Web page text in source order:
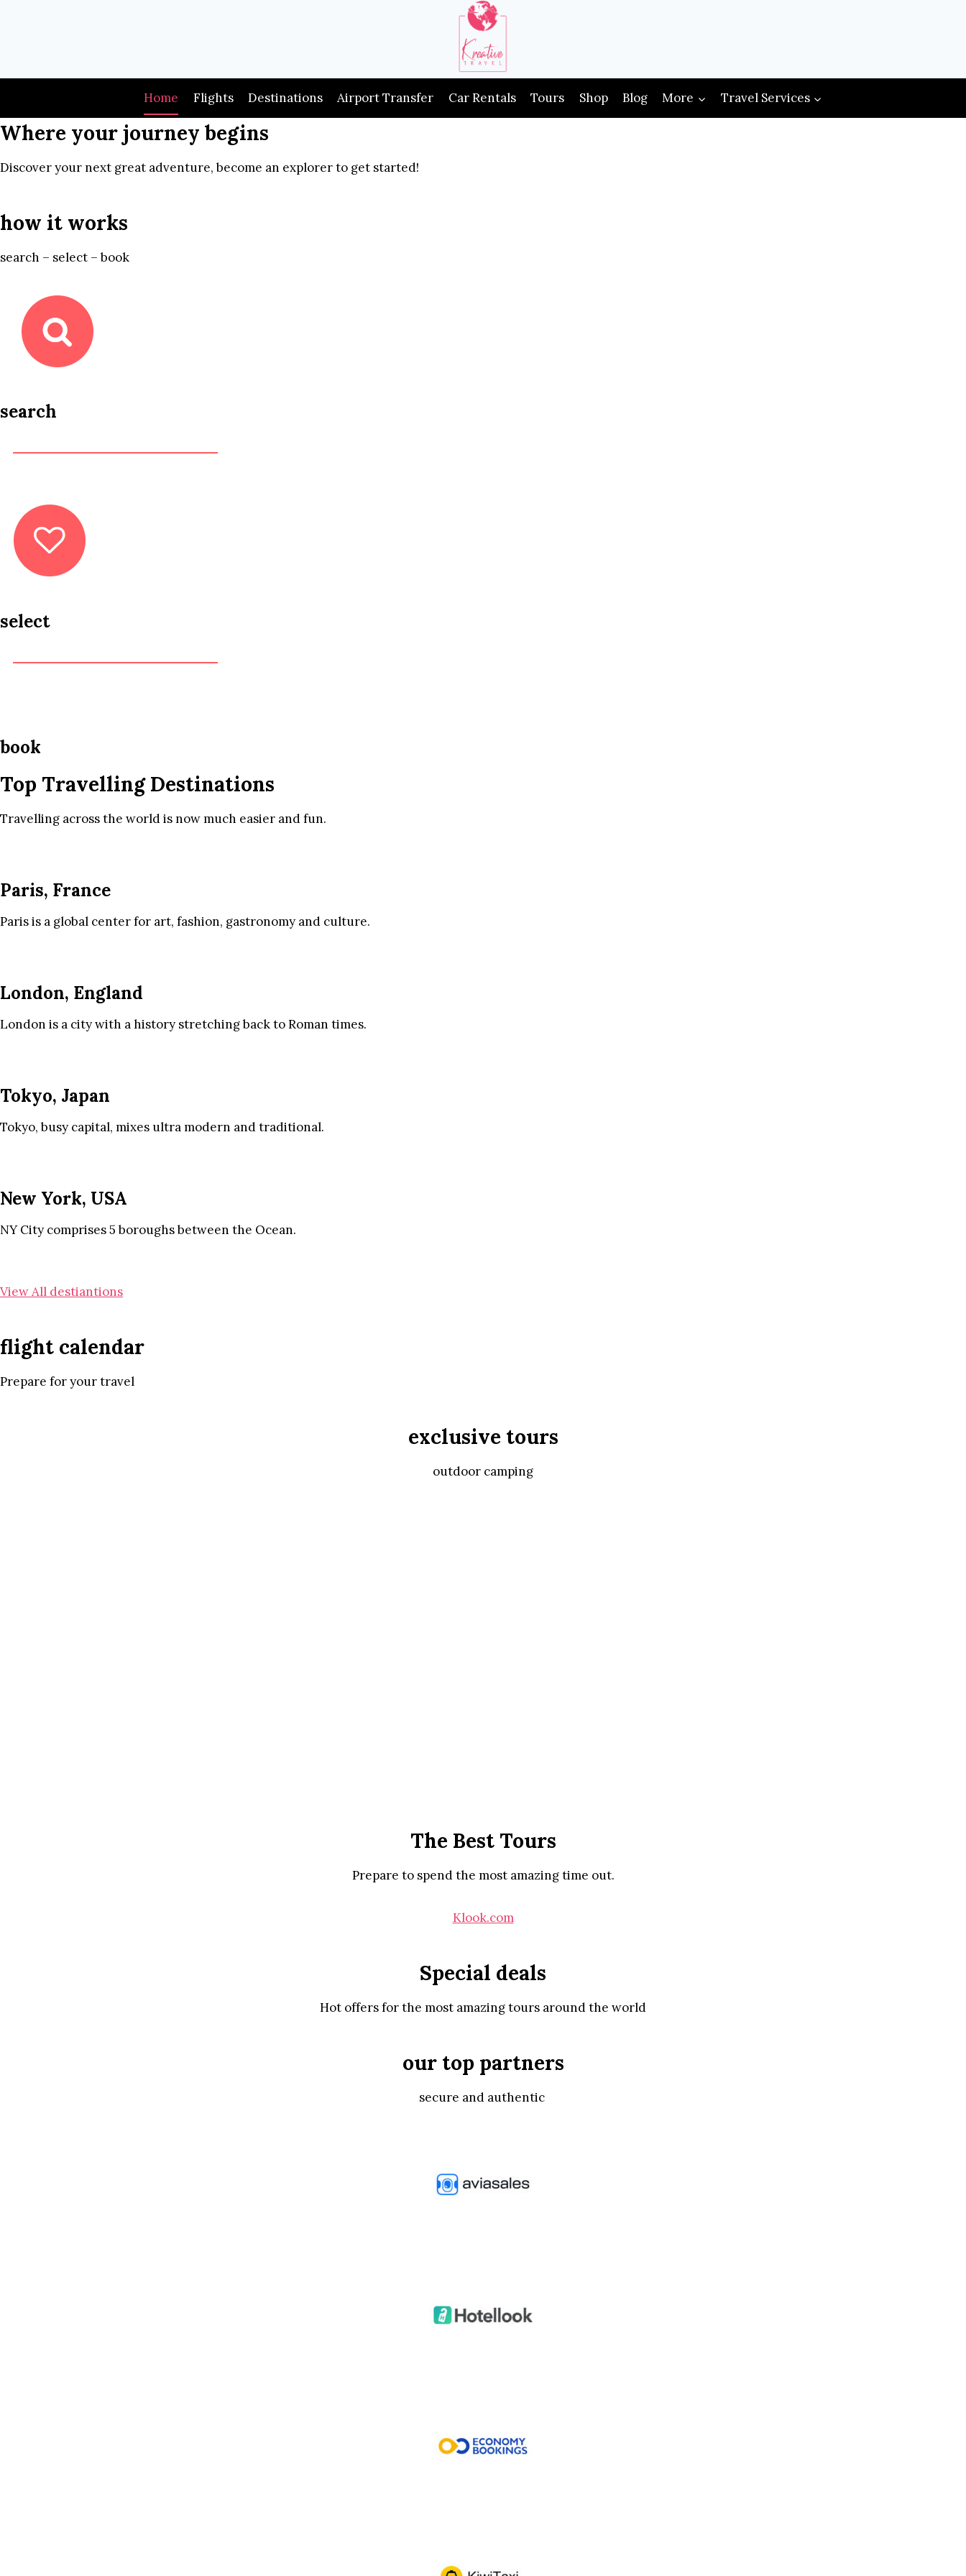
Home Flights Destinations Airport Transfer Car Rentals Tours Shop Blog More Travel Services
Where your journey begins
Discover your next great adventure, become an explorer to get started!
how it works
search – select – book
search
select
book
Top Travelling Destinations
Travelling across the world is now much easier and fun.
Paris, France
Paris is a global center for art, fashion, gastronomy and culture.
London, England
London is a city with a history stretching back to Roman times.
Tokyo, Japan
Tokyo, busy capital, mixes ultra modern and traditional.
New York, USA
NY City comprises 5 boroughs between the Ocean.
View All destiantions
flight calendar
Prepare for your travel
exclusive tours
outdoor camping
The Best Tours
Prepare to spend the most amazing time out.
Klook.com
Special deals
Hot offers for the most amazing tours around the world
our top partners
secure and authentic